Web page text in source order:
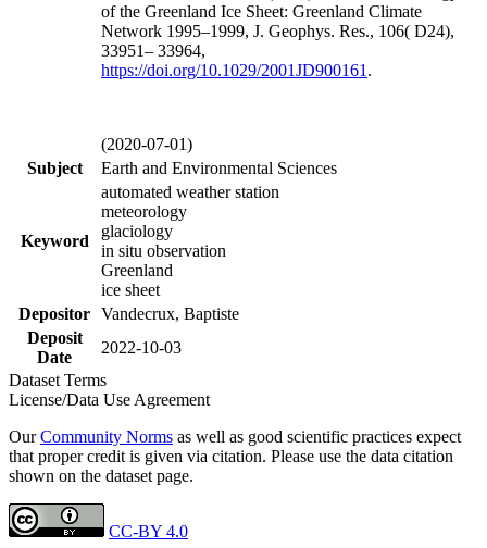
of the Greenland Ice Sheet: Greenland Climate
Network 1995–1999, J. Geophys. Res., 106( D24),
33951– 33964,
https://doi.org/10.1029/2001JD900161 .
(2020-07-01)
Subject
Earth and Environmental Sciences
Keyword
automated weather station
meteorology
glaciology
in situ observation
Greenland
ice sheet
Depositor Vandecrux, Baptiste
Deposit
Date
2022-10-03
Dataset Terms
License/Data Use Agreement
OurCommunity Norms as well as good scientific practices expect
that proper credit is given via citation. Please use the data citation
shown on the dataset page.
CC-BY 4.0